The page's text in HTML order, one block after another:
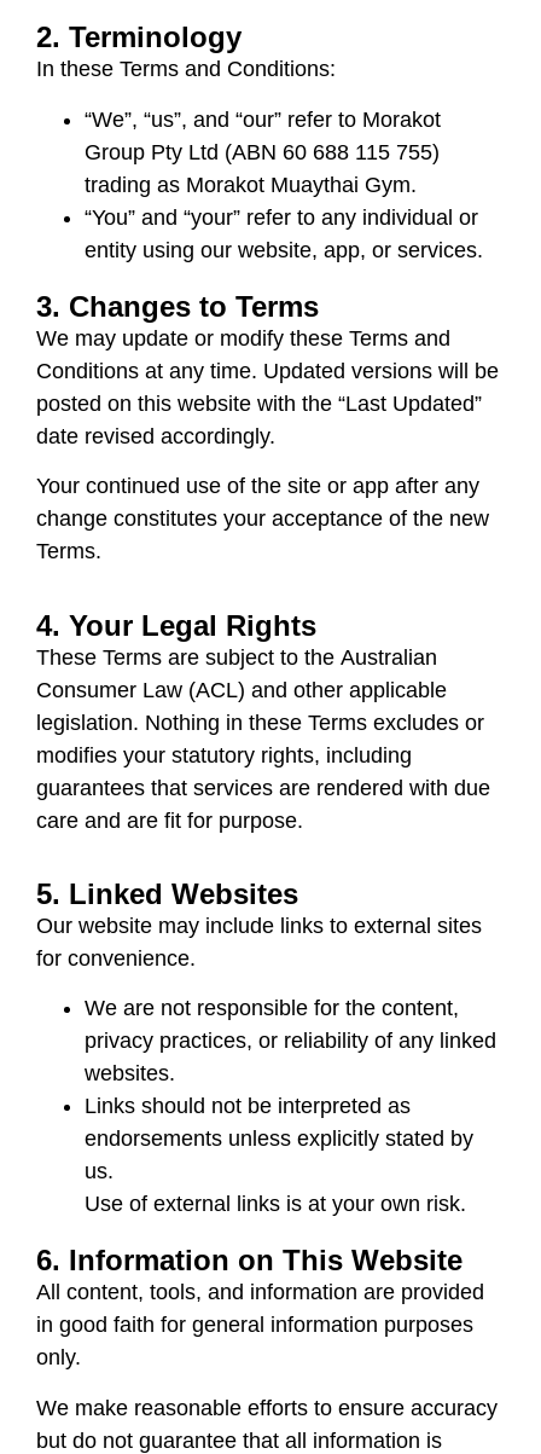
2. Terminology
In these Terms and Conditions:
“We”, “us”, and “our” refer to Morakot
Group Pty Ltd (ABN 60 688 115 755)
trading as Morakot Muaythai Gym.
“You” and “your” refer to any individual or
entity using our website, app, or services.
3. Changes to Terms
We may update or modify these Terms and
Conditions at any time. Updated versions will be
posted on this website with the “Last Updated”
date revised accordingly.
Your continued use of the site or app after any
change constitutes your acceptance of the new
Terms.
4. Your Legal Rights
These Terms are subject to the Australian
Consumer Law (ACL) and other applicable
legislation. Nothing in these Terms excludes or
modifies your statutory rights, including
guarantees that services are rendered with due
care and are fit for purpose.
5. Linked Websites
Our website may include links to external sites
for convenience.
We are not responsible for the content,
privacy practices, or reliability of any linked
websites.
Links should not be interpreted as
endorsements unless explicitly stated by
us.
Use of external links is at your own risk.
6. Information on This Website
All content, tools, and information are provided
in good faith for general information purposes
only.
We make reasonable efforts to ensure accuracy
but do not guarantee that all information is